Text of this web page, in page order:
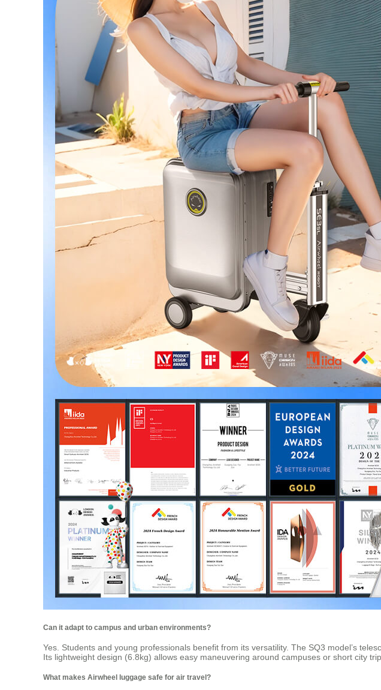
Can it adapt to campus and urban environments?
Yes. Students and young professionals benefit from its versatility. The SQ3 model’s
Its lightweight design (6.8kg) allows easy maneuvering around campuses or short city
What makes Airwheel luggage safe for air travel?